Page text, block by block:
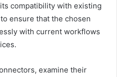
compatibility with existing
ensure that the chosen
with current workflows
examine their